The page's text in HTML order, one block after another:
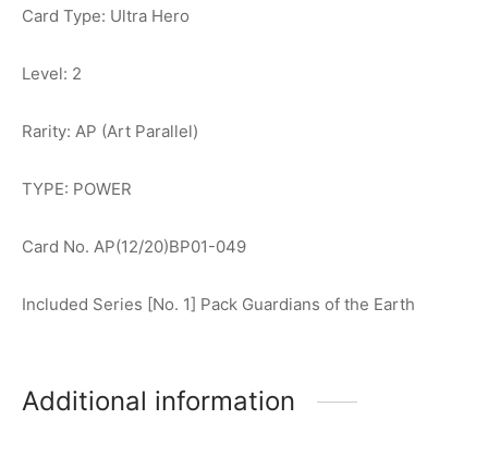
Card Type: Ultra Hero
Level: 2
Rarity: AP (Art Parallel)
TYPE: POWER
Card No. AP(12/20)BP01-049
Included Series [No. 1] Pack Guardians of the Earth
Additional information